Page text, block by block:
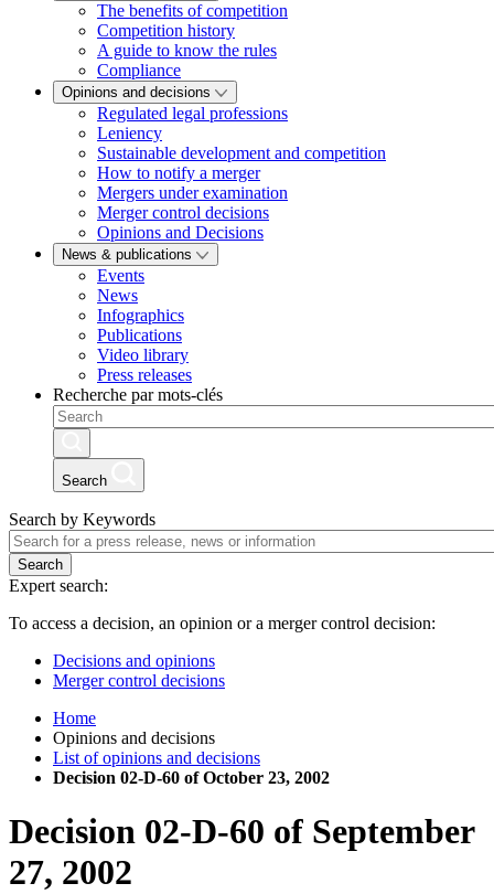
The benefits of competition
Competition history
A guide to know the rules
Compliance
Opinions and decisions
Regulated legal professions
Leniency
Sustainable development and competition
How to notify a merger
Mergers under examination
Merger control decisions
Opinions and Decisions
News & publications
Events
News
Infographics
Publications
Video library
Press releases
Recherche par mots-clés
Search
Search by Keywords
Search
Expert search:
To access a decision, an opinion or a merger control decision:
Decisions and opinions
Merger control decisions
Home
Opinions and decisions
List of opinions and decisions
Decision 02-D-60 of October 23, 2002
Decision 02-D-60 of September
27, 2002